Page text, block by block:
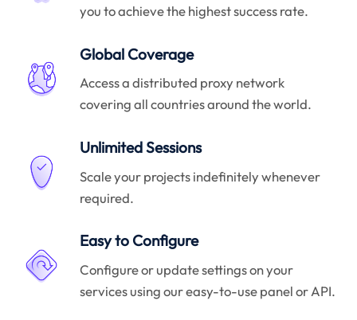
you to achieve the highest success rate.
Global Coverage
Access a distributed proxy network
covering all countries around the world.
Unlimited Sessions
Scale your projects indefinitely whenever
required.
Easy to Configure
Configure or update settings on your
services using our easy-to-use panel or API.